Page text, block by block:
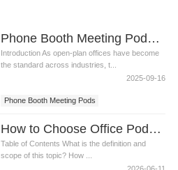
Phone Booth Meeting Pods of Redefining Privacy in the Modern Workplace
Introduction As open-plan offices have become
the standard across industries, t...
2025-09-16
Phone Booth Meeting Pods
How to Choose Office Pods for Universities Libraries and Study Areas
Table of Contents What is the definition and
scope of this topic? How ...